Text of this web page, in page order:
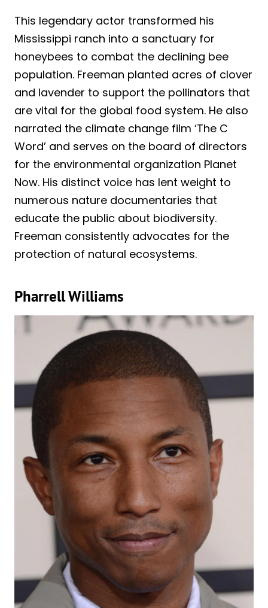
This legendary actor transformed his
Mississippi ranch into a sanctuary for
honeybees to combat the declining bee
population. Freeman planted acres of clover
and lavender to support the pollinators that
are vital for the global food system. He also
narrated the climate change film ‘The C
Word’ and serves on the board of directors
for the environmental organization Planet
Now. His distinct voice has lent weight to
numerous nature documentaries that
educate the public about biodiversity.
Freeman consistently advocates for the
protection of natural ecosystems.
Pharrell Williams